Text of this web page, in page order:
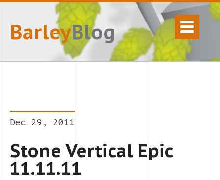
BarleyBlog
Dec 29, 2011
Stone Vertical Epic
11.11.11